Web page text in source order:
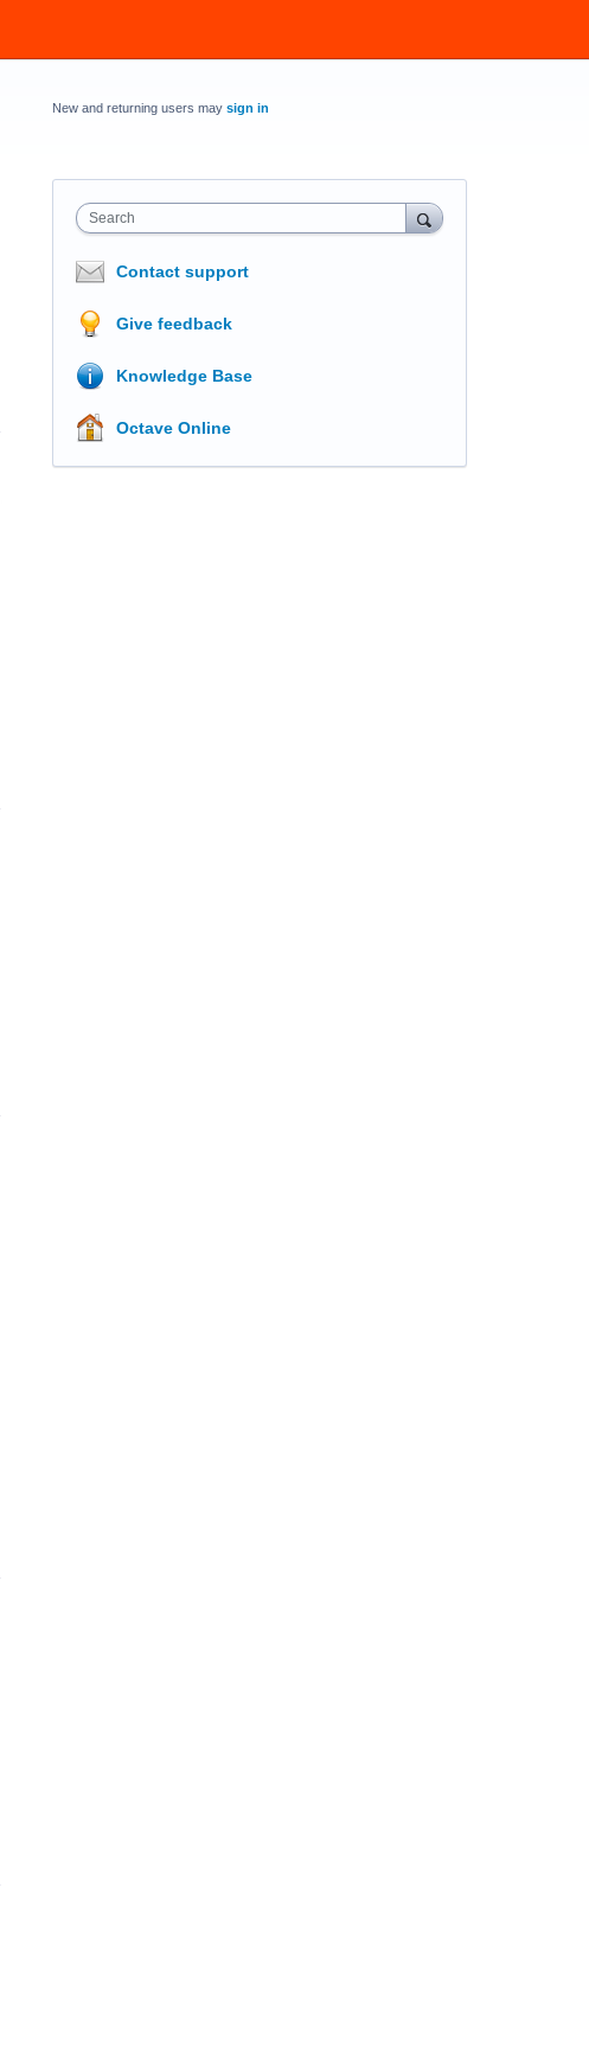
New and returning users may sign in
Search
Contact support
Give feedback
Knowledge Base
Octave Online